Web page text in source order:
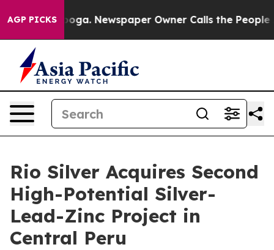
AGP PICKSNewspaper Owner Calls the People
Rio Silver Acquires Second
High-Potential Silver-
Lead-Zinc Project in
Central Peru